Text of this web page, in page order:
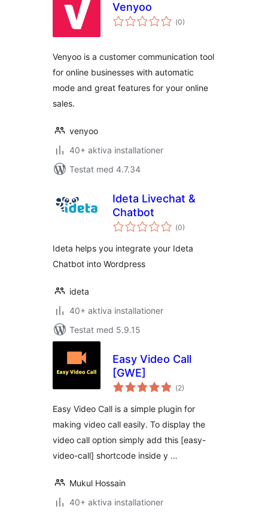
Venyoo
(Totalt
antal
0)
Venyoo is a customer communication tool
for online businesses with automatic
mode and great features for your online
sales.
venyoo
40+ aktiva installationer
Testat med 4.7.34
Ideta Livechat &
Chatbot
(Totalt
antal
0)
Ideta helps you integrate your Ideta
Chatbot into Wordpress
ideta
40+ aktiva installationer
Testat med 5.9.15
Easy Video Call
[GWE]
(Totalt
antal
2)
Easy Video Call is a simple plugin for
making video call easily. To display the
video call option simply add this [easy-
video-call] shortcode inside y …
Mukul Hossain
40+ aktiva installationer